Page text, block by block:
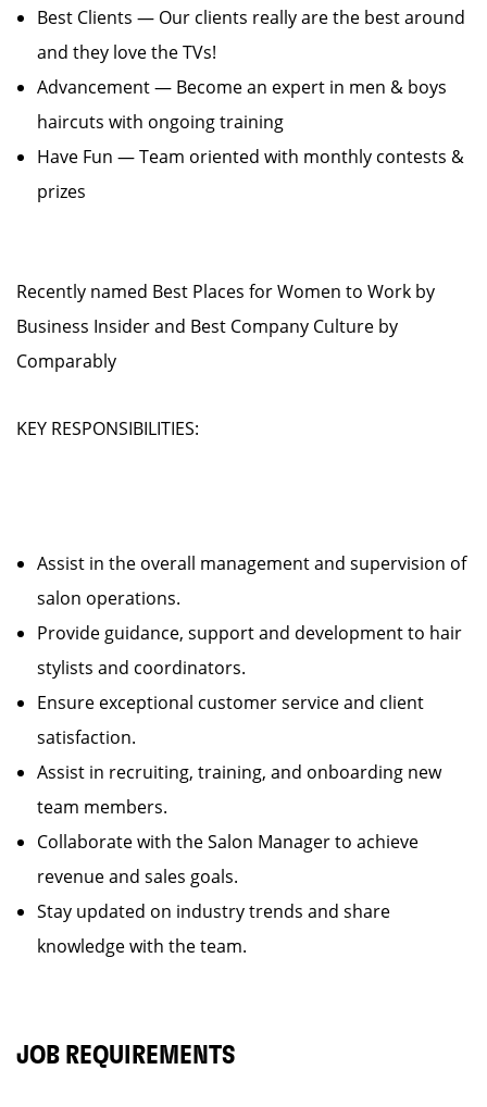
Best Clients — Our clients really are the best around
and they love the TVs!
Advancement — Become an expert in men & boys
haircuts with ongoing training
Have Fun — Team oriented with monthly contests &
prizes
Recently named Best Places for Women to Work by
Business Insider and Best Company Culture by
Comparably
KEY RESPONSIBILITIES:
Assist in the overall management and supervision of
salon operations.
Provide guidance, support and development to hair
stylists and coordinators.
Ensure exceptional customer service and client
satisfaction.
Assist in recruiting, training, and onboarding new
team members.
Collaborate with the Salon Manager to achieve
revenue and sales goals.
Stay updated on industry trends and share
knowledge with the team.
JOB REQUIREMENTS